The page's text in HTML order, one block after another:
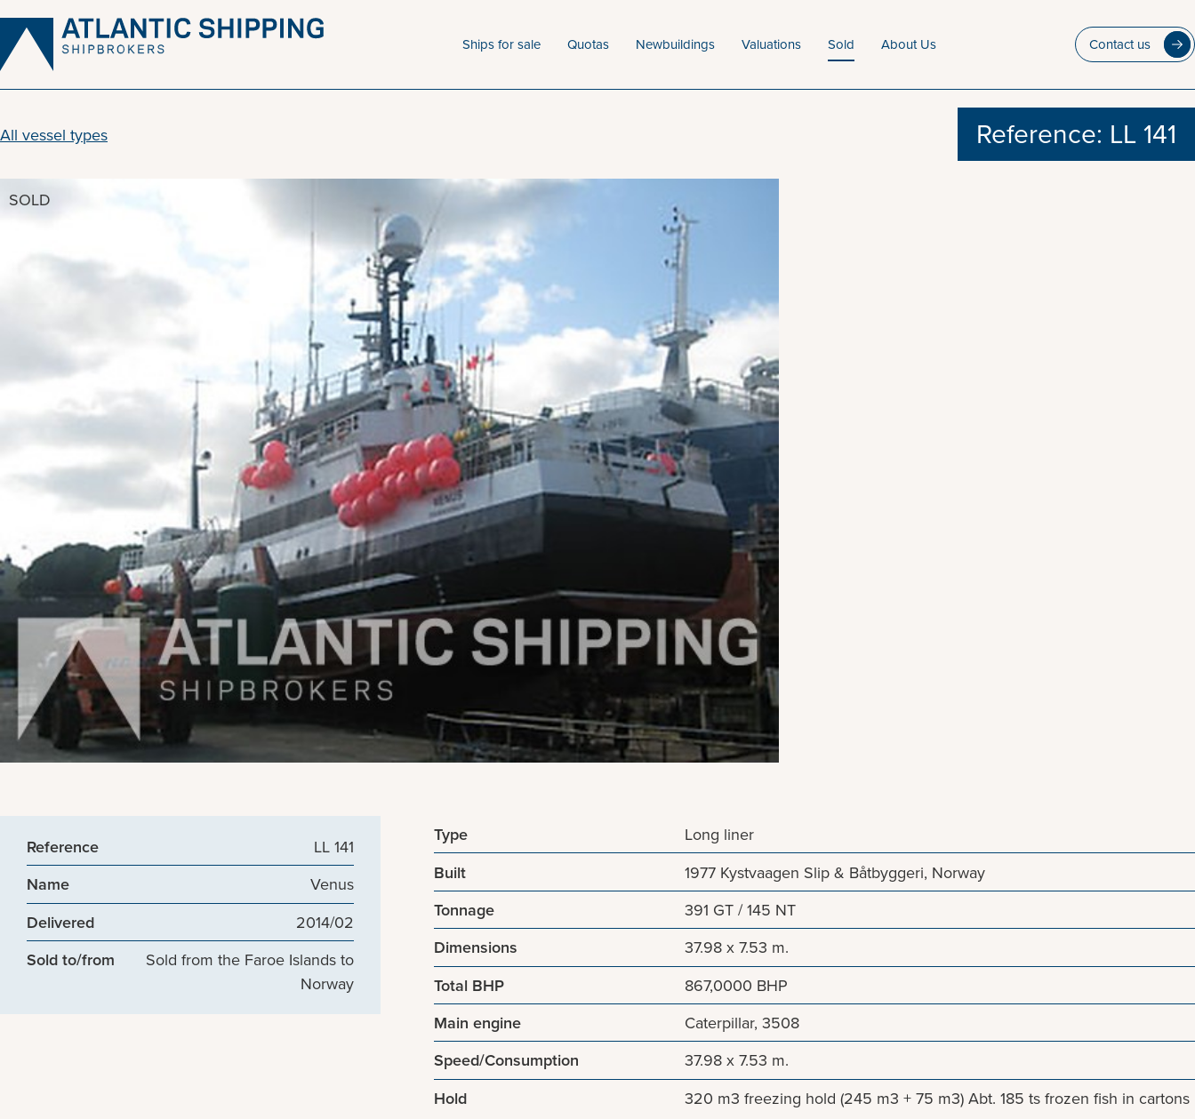
Skip
content
Ships for sale Quotas Newbuildings Valuations Sold About Us Contact us
All vessel types Reference: LL 141
SOLD
Reference
LL 141
Name
Venus
Delivered
2014/02
Sold to/from
Sold from the Faroe Islands to
Norway
Type
Long liner
Built
1977 Kystvaagen Slip & Båtbyggeri, Norway
Tonnage
391 GT / 145 NT
Dimensions
37.98 x 7.53 m.
Total BHP
867,0000 BHP
Main engine
Caterpillar, 3508
Speed/Consumption
37.98 x 7.53 m.
Hold
320 m3 freezing hold (245 m3 + 75 m3) Abt. 185 ts frozen fish in cartons